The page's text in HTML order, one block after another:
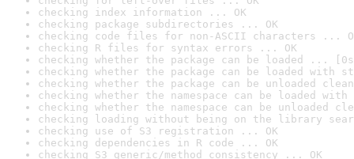
checking index information ... OK
checking package subdirectories ... OK
checking code files for non-ASCII characters ...
checking R files for syntax errors ... OK
checking whether the package can be loaded ...
checking whether the package can be loaded with
checking whether the package can be unloaded
checking whether the namespace can be loaded
checking whether the namespace can be unloaded
checking loading without being on the library
checking use of S3 registration ... OK
checking dependencies in R code ... OK
checking S3 generic/method consistency ... OK